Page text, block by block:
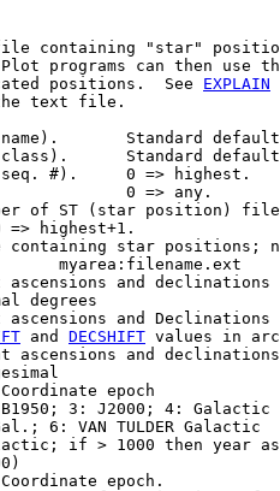
containing "star"
programs can then use
positions.  See
EXPLAIN
text file.
Standard
Standard
#).     0 => highest.
0 => any.
of ST (star position)
=> highest+1.
star positions;
myarea:filename.ext
and
degrees
ascensions and Declinations
and DECSHIFT values in arc
ascensions and
epoch
3: J2000; 4: Galactic
6: VAN TULDER Galactic
if > 1000 then year
epoch.